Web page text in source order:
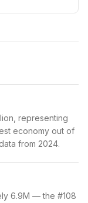
representing
economy out of
from 2024.
6.9M — the #108